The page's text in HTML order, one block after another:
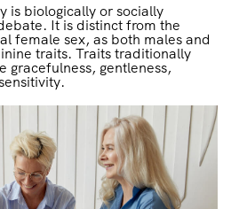
is biologically or socially
It is distinct from the
female sex, as both males and
traits. Traits traditionally
gracefulness, gentleness,